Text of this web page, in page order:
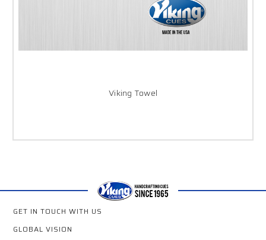
Viking Towel
GET IN TOUCH WITH US
GLOBAL VISION